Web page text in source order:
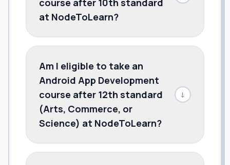
at NodeToLearn?
Am I eligible to take an
Android App Development
course after 12th standard
(Arts, Commerce, or
Science) at NodeToLearn?
↓